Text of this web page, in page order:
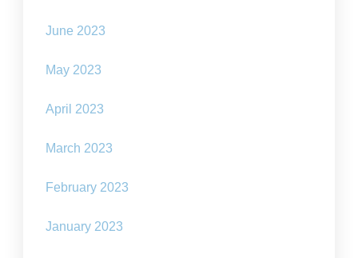
June 2023
May 2023
April 2023
March 2023
February 2023
January 2023